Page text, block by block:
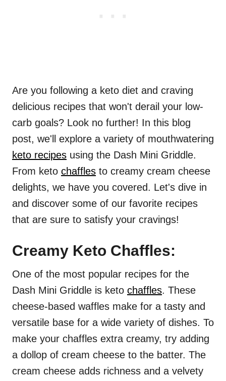
Are you following a keto diet and craving
delicious recipes that won't derail your low-
carb goals? Look no further! In this blog
post, we'll explore a variety of mouthwatering
keto recipes using the Dash Mini Griddle.
From keto chaffles to creamy cream cheese
delights, we have you covered. Let's dive in
and discover some of our favorite recipes
that are sure to satisfy your cravings!
Creamy Keto Chaffles:
One of the most popular recipes for the
Dash Mini Griddle is keto chaffles. These
cheese-based waffles make for a tasty and
versatile base for a wide variety of dishes. To
make your chaffles extra creamy, try adding
a dollop of cream cheese to the batter. The
cream cheese adds richness and a velvety